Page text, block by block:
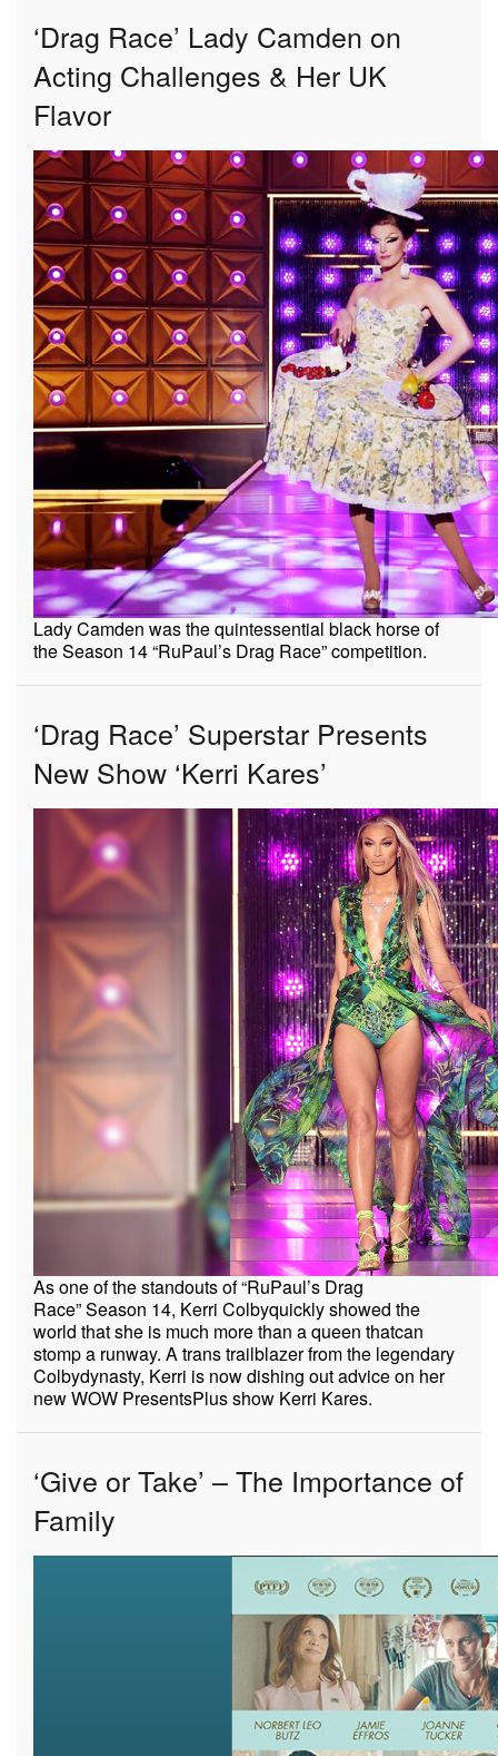
‘Drag Race’ Lady Camden on
Acting Challenges & Her UK
Flavor
Lady Camden was the quintessential black horse of
the Season 14 “RuPaul’s Drag Race” competition.
‘Drag Race’ Superstar Presents
New Show ‘Kerri Kares’
As one of the standouts of“RuPaul’s Drag
Race”Season 14, Kerri Colbyquickly showed the
world that she is much more than a queen thatcan
stomp a runway. A trans trailblazer from the legendary
Colbydynasty, Kerri is now dishing out advice on her
new WOW PresentsPlus show Kerri Kares.
‘Give or Take’ – The Importance of
Family